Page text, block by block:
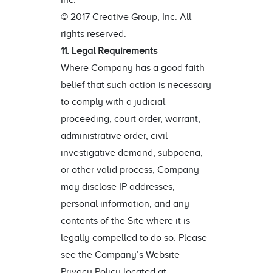
© 2017 Creative Group, Inc. All
rights reserved.
11. Legal Requirements
Where Company has a good faith
belief that such action is necessary
to comply with a judicial
proceeding, court order, warrant,
administrative order, civil
investigative demand, subpoena,
or other valid process, Company
may disclose IP addresses,
personal information, and any
contents of the Site where it is
legally compelled to do so. Please
see the Company’s Website